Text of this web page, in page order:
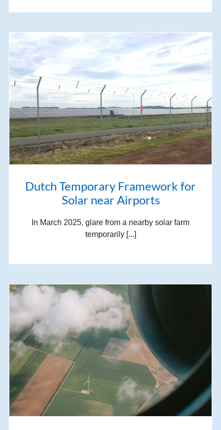
Dutch Temporary Framework for
Solar near Airports
In March 2025, glare from a nearby solar farm
temporarily [...]